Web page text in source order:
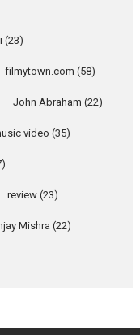
Anchor:
Rohit
Shukla,
call Ishika
as Vibrant &
(23)
filmytown.com (58)
John Abraham (22)
video (35)
review (23)
Mishra (22)